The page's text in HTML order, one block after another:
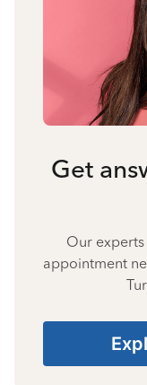
Get
Our
appointment